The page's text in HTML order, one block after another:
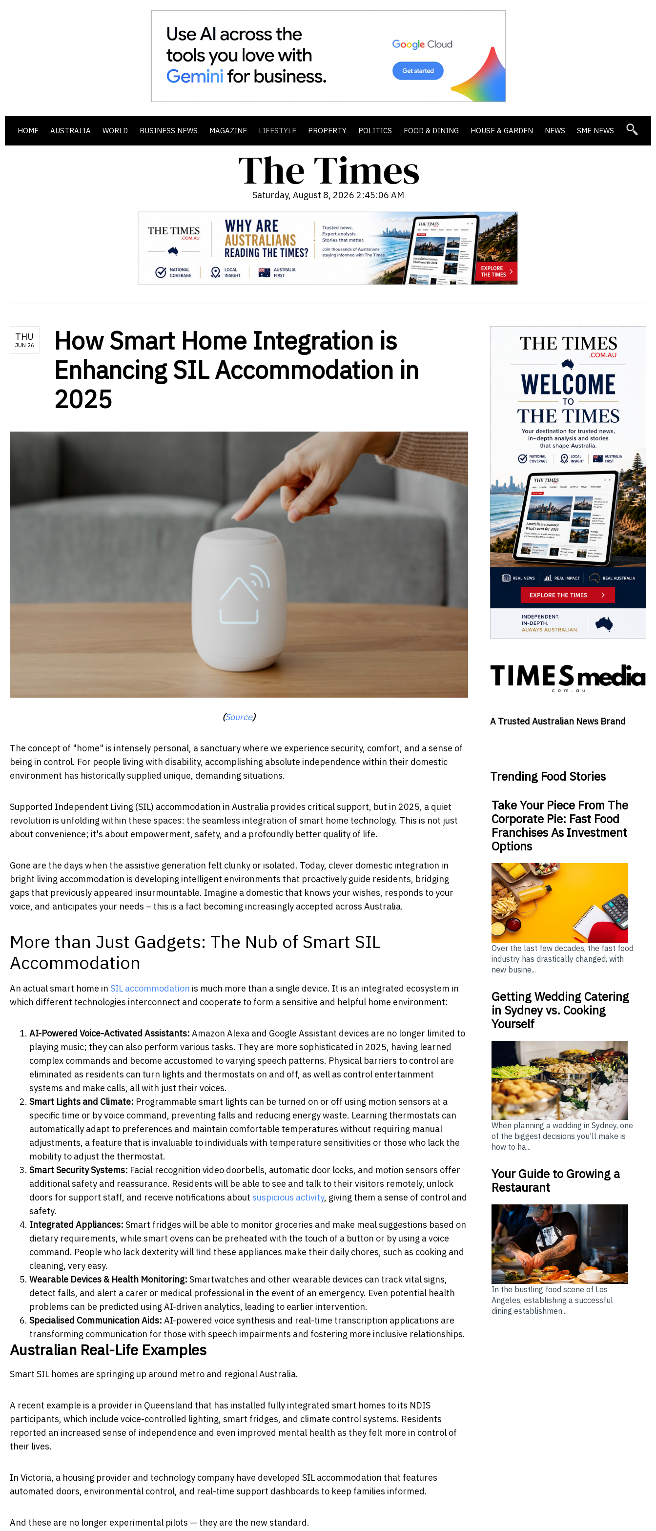
HOME AUSTRALIA WORLD BUSINESS NEWS MAGAZINE LIFESTYLE PROPERTY POLITICS FOOD & DINING HOUSE & GARDEN NEWS SME NEWS
Saturday, August 8, 2026 2:45:07 AM
THU
JUN 26
How Smart Home Integration is
Enhancing SIL Accommodation in
2025
(Source)
The concept of "home" is intensely personal, a sanctuary where we experience security, comfort, and a sense of
being in control. For people living with disability, accomplishing absolute independence within their domestic
environment has historically supplied unique, demanding situations.
Supported Independent Living (SIL) accommodation in Australia provides critical support, but in 2025, a quiet
revolution is unfolding within these spaces: the seamless integration of smart home technology. This is not just
about convenience; it's about empowerment, safety, and a profoundly better quality of life.
Gone are the days when the assistive generation felt clunky or isolated. Today, clever domestic integration in
bright living accommodation is developing intelligent environments that proactively guide residents, bridging
gaps that previously appeared insurmountable. Imagine a domestic that knows your wishes, responds to your
voice, and anticipates your needs – this is a fact becoming increasingly accepted across Australia.
More than Just Gadgets: The Nub of Smart SIL
Accommodation
An actual smart home in SIL accommodation is much more than a single device. It is an integrated ecosystem in
which different technologies interconnect and cooperate to form a sensitive and helpful home environment:
AI-Powered Voice-Activated Assistants: Amazon Alexa and Google Assistant devices are no longer limited to
playing music; they can also perform various tasks. They are more sophisticated in 2025, having learned
complex commands and become accustomed to varying speech patterns. Physical barriers to control are
eliminated as residents can turn lights and thermostats on and off, as well as control entertainment
systems and make calls, all with just their voices.
Smart Lights and Climate: Programmable smart lights can be turned on or off using motion sensors at a
specific time or by voice command, preventing falls and reducing energy waste. Learning thermostats can
automatically adapt to preferences and maintain comfortable temperatures without requiring manual
adjustments, a feature that is invaluable to individuals with temperature sensitivities or those who lack the
mobility to adjust the thermostat.
Smart Security Systems: Facial recognition video doorbells, automatic door locks, and motion sensors offer
additional safety and reassurance. Residents will be able to see and talk to their visitors remotely, unlock
doors for support staff, and receive notifications about suspicious activity, giving them a sense of control and
safety.
Integrated Appliances: Smart fridges will be able to monitor groceries and make meal suggestions based on
dietary requirements, while smart ovens can be preheated with the touch of a button or by using a voice
command. People who lack dexterity will find these appliances make their daily chores, such as cooking and
cleaning, very easy.
Wearable Devices & Health Monitoring: Smartwatches and other wearable devices can track vital signs,
detect falls, and alert a carer or medical professional in the event of an emergency. Even potential health
problems can be predicted using AI-driven analytics, leading to earlier intervention.
Specialised Communication Aids: AI-powered voice synthesis and real-time transcription applications are
transforming communication for those with speech impairments and fostering more inclusive relationships.
Australian Real-Life Examples
Smart SIL homes are springing up around metro and regional Australia.
A recent example is a provider in Queensland that has installed fully integrated smart homes to its NDIS
participants, which include voice-controlled lighting, smart fridges, and climate control systems. Residents
reported an increased sense of independence and even improved mental health as they felt more in control of
their lives.
In Victoria, a housing provider and technology company have developed SIL accommodation that features
automated doors, environmental control, and real-time support dashboards to keep families informed.
And these are no longer experimental pilots — they are the new standard.
A Trusted Australian News Brand
Trending Food Stories
Take Your Piece From The
Corporate Pie: Fast Food
Franchises As Investment
Options
Over the last few decades, the fast food
industry has drastically changed, with
new busine...
Getting Wedding Catering
in Sydney vs. Cooking
Yourself
When planning a wedding in Sydney, one
of the biggest decisions you'll make is
how to ha...
Your Guide to Growing a
Restaurant
In the bustling food scene of Los
Angeles, establishing a successful
dining establishmen...